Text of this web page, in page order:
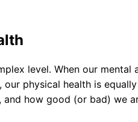
level. When our mental
physical health is
and how good (or bad) we